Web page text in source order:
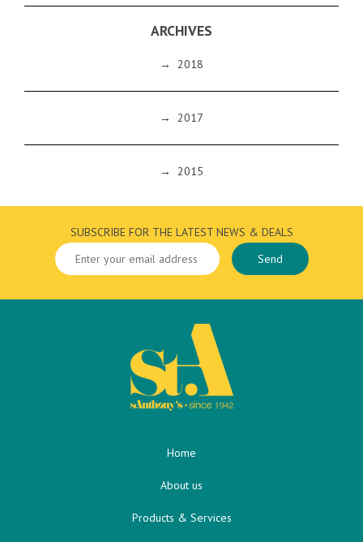
ARCHIVES
→ 2018
→ 2017
→ 2015
SUBSCRIBE FOR THE LATEST NEWS & DEALS
Home
About us
Products & Services